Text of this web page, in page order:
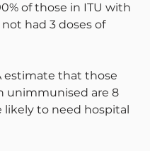
of those in ITU with
had 3 doses of
estimate that those
unimmunised are 8
likely to need hospital